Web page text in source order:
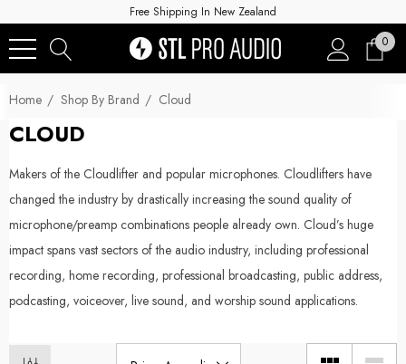
Free Shipping In New Zealand
0
Home Shop By Brand Cloud
CLOUD
Makers of the Cloudlifter and popular microphones. Cloudlifters have
changed the industry by drastically increasing the sound quality of
microphone/preamp combinations people already own. Cloud’s huge
impact spans vast sectors of the audio industry, including professional
recording, home recording, professional broadcasting, public address,
podcasting, voiceover, live sound, and worship sound applications.